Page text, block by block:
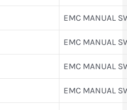
EMC MANUAL
EMC MANUAL
EMC MANUAL
EMC MANUAL